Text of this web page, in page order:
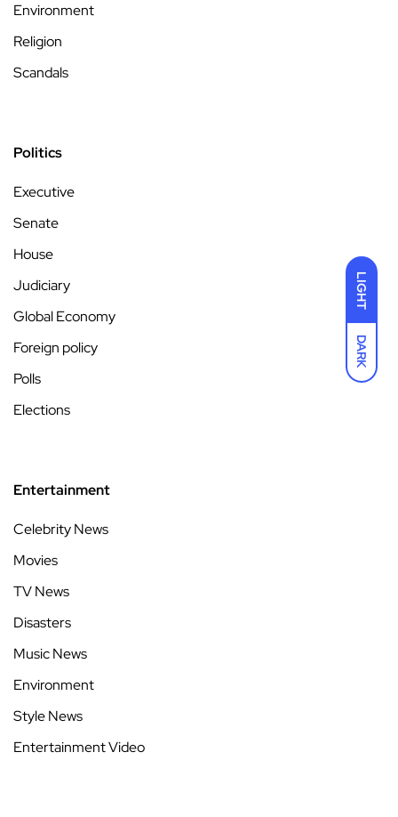
LIGHT
DARK
Environment
Religion
Scandals
Politics
Executive
Senate
House
Judiciary
Global Economy
Foreign policy
Polls
Elections
Entertainment
Celebrity News
Movies
TV News
Disasters
Music News
Environment
Style News
Entertainment Video